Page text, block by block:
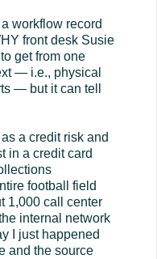
workflow record
front desk Susie
get from one
— i.e., physical
— but it can tell
a credit risk and
in a credit card
football field
1,000 call center
internal network
I just happened
and the source